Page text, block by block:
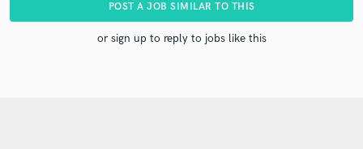
POST A JOB SIMILAR TO THIS
or sign up to reply to jobs like this